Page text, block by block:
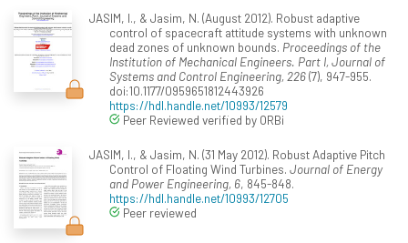
JASIM, I., & Jasim, N. (August 2012). Robust adaptive
control of spacecraft attitude systems with unknown
dead zones of unknown bounds. Proceedings of the
Institution of Mechanical Engineers. Part I, Journal of
Systems and Control Engineering, 226(7), 947-955.
doi:10.1177/0959651812443926
https://hdl.handle.net/10993/12579
Peer Reviewed verified by ORBi
JASIM, I., & Jasim, N. (31 May 2012). Robust Adaptive Pitch
Control of Floating Wind Turbines. Journal of Energy
and Power Engineering, 6, 845-848.
https://hdl.handle.net/10993/12705
Peer reviewed